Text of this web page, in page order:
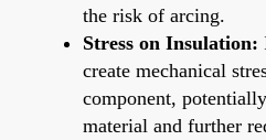
the risk of arcing.
Stress on Insulation:
create mechanical
component,
material and further